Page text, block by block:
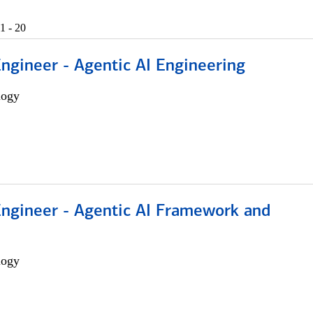
1 - 20
- Agentic AI Engineering
- Agentic AI Framework and